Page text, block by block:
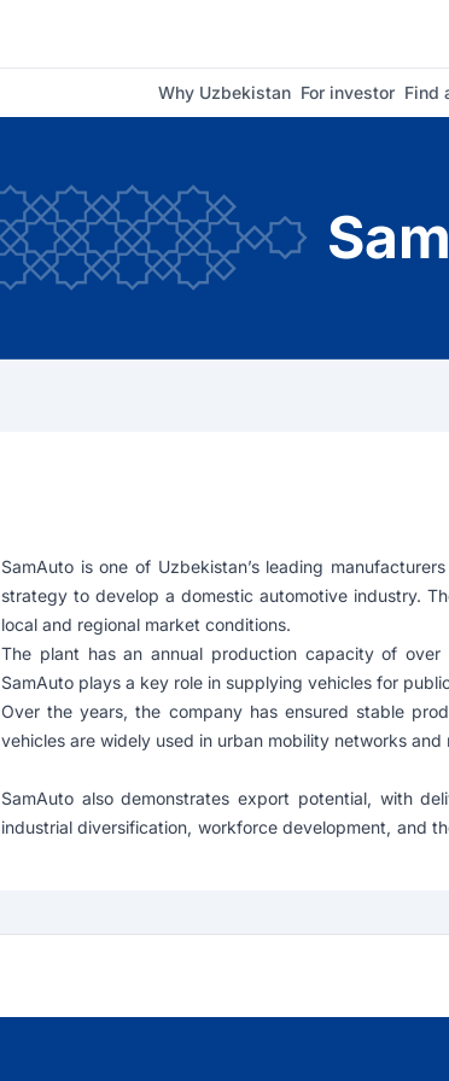
Why Uzbekistan For investor Find
SamAuto is one of Uzbekistan’s leading
strategy to develop a domestic automotive industry.
local and regional market conditions.
The plant has an annual production capacity of over
SamAuto plays a key role in supplying vehicles for
Over the years, the company has ensured stable
vehicles are widely used in urban mobility networks
SamAuto also demonstrates export potential, with
industrial diversification, workforce development, and